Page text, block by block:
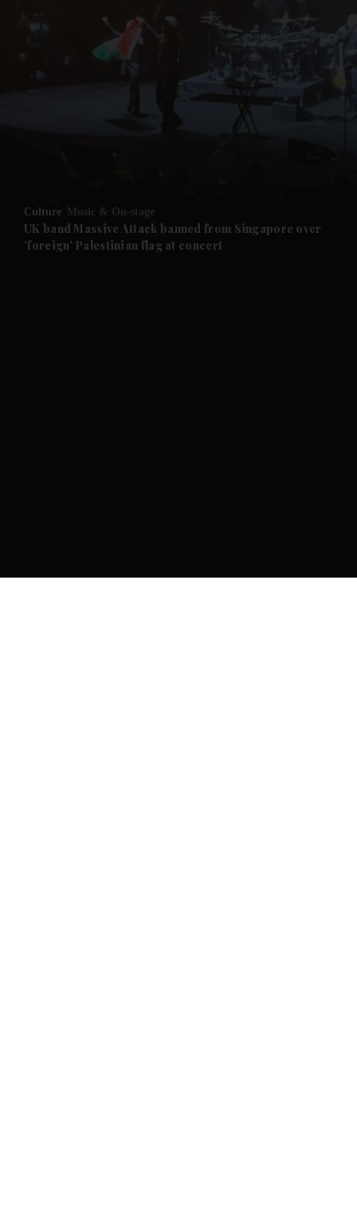
Culture Music & On-stage
UK band Massive Attack banned from Singapore over
'foreign' Palestinian flag at concert